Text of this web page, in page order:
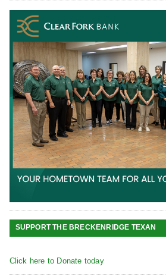
SUPPORT THE BRECKENRIDGE TEXAN
Click here to Donate today